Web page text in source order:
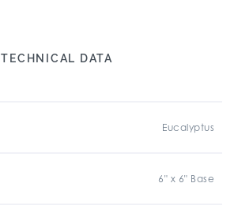
TECHNICAL DATA
Eucalyptus
6" x 6" Base